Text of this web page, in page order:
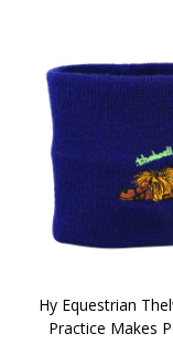
Hy Equestrian
Practice Makes